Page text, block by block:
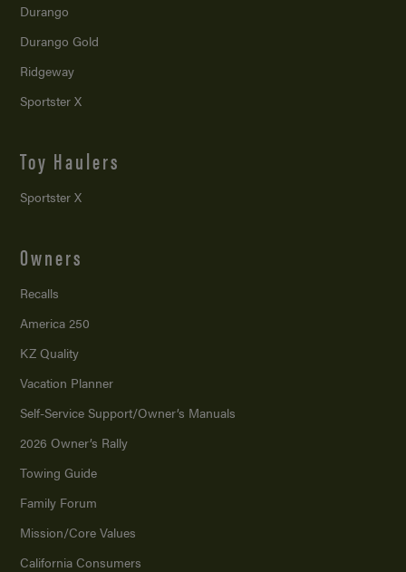
Durango
Durango Gold
Ridgeway
Sportster X
Toy Haulers
Sportster X
Owners
Recalls
America 250
KZ Quality
Vacation Planner
Self-Service Support/Owner’s Manuals
2026 Owner’s Rally
Towing Guide
Family Forum
Mission/Core Values
California Consumers